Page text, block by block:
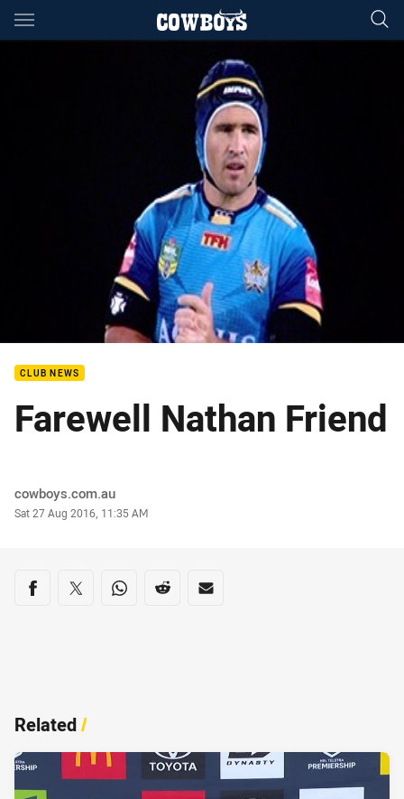
Main
You have skipped the navigation, tab for page content
CLUB NEWS
Farewell Nathan Friend
Author
cowboys.com.au
Timestamp
Sat 27 Aug 2016, 11:35 AM
Share on social media
Share via Facebook
Share via Twitter
Share via Whats-app
Share via Reddit
Share via Email
Related/